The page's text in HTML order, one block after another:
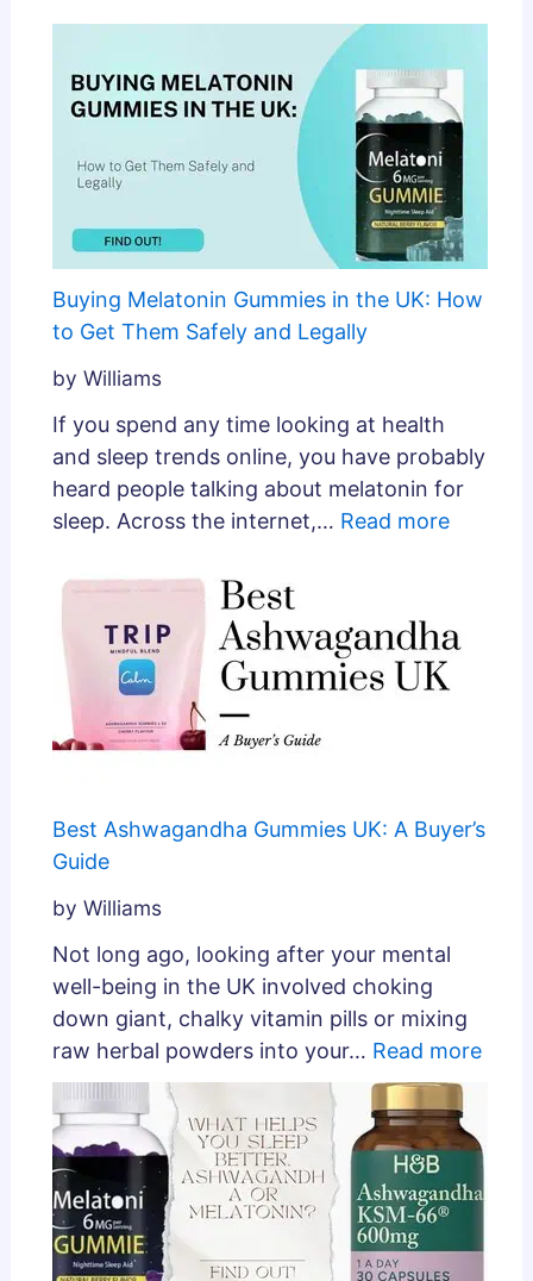
Buying Melatonin Gummies in the UK: How
to Get Them Safely and Legally
by Williams
If you spend any time looking at health
and sleep trends online, you have probably
heard people talking about melatonin for
sleep. Across the internet,… Read more
Best Ashwagandha Gummies UK: A Buyer’s
Guide
by Williams
Not long ago, looking after your mental
well-being in the UK involved choking
down giant, chalky vitamin pills or mixing
raw herbal powders into your… Read more